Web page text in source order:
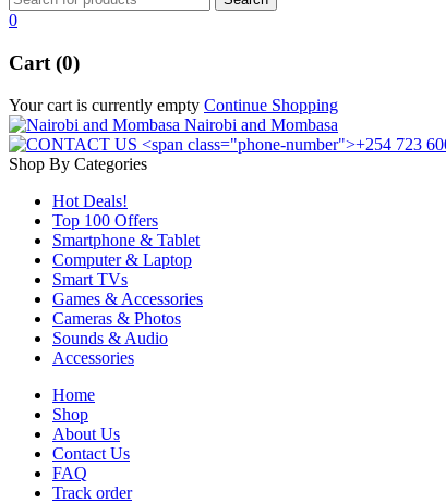
0
Cart (0)
Your cart is currently empty Continue Shopping
Nairobi and Mombasa
Shop By Categories
Hot Deals!
Top 100 Offers
Smartphone & Tablet
Computer & Laptop
Smart TVs
Games & Accessories
Cameras & Photos
Sounds & Audio
Accessories
Home
Shop
About Us
Contact Us
FAQ
Track order